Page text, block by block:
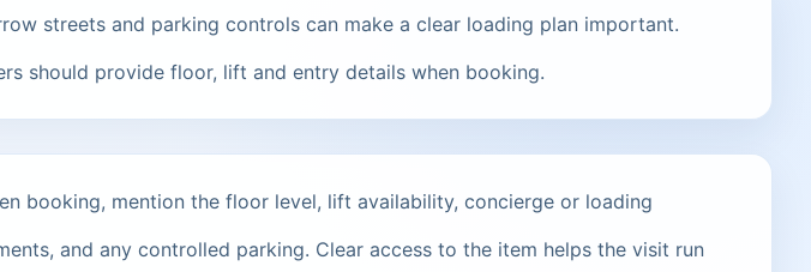
streets and parking controls can make a clear loading plan important.
should provide floor, lift and entry details when booking.
booking, mention the floor level, lift availability, concierge or loading
and any controlled parking. Clear access to the item helps the visit run